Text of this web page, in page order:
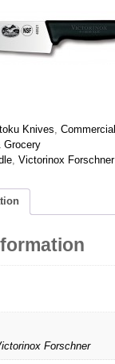
Knives Commercial
Grocery
Victorinox Forschner
Forschner